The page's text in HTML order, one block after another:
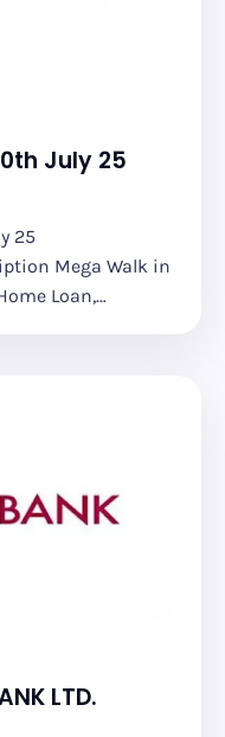
July 25
25
Mega Walk in
Loan,…
LTD.